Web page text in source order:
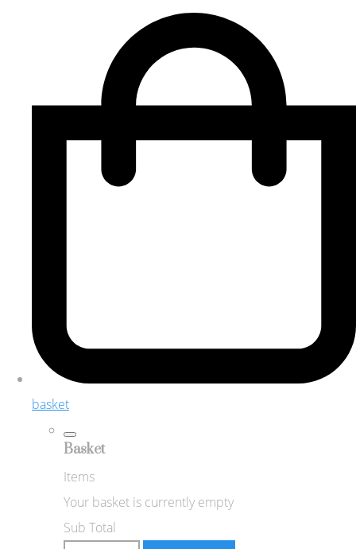
basket
Basket
Items
Your basket is currently empty
Sub Total